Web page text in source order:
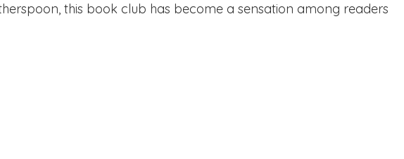
this book club has become a sensation among readers